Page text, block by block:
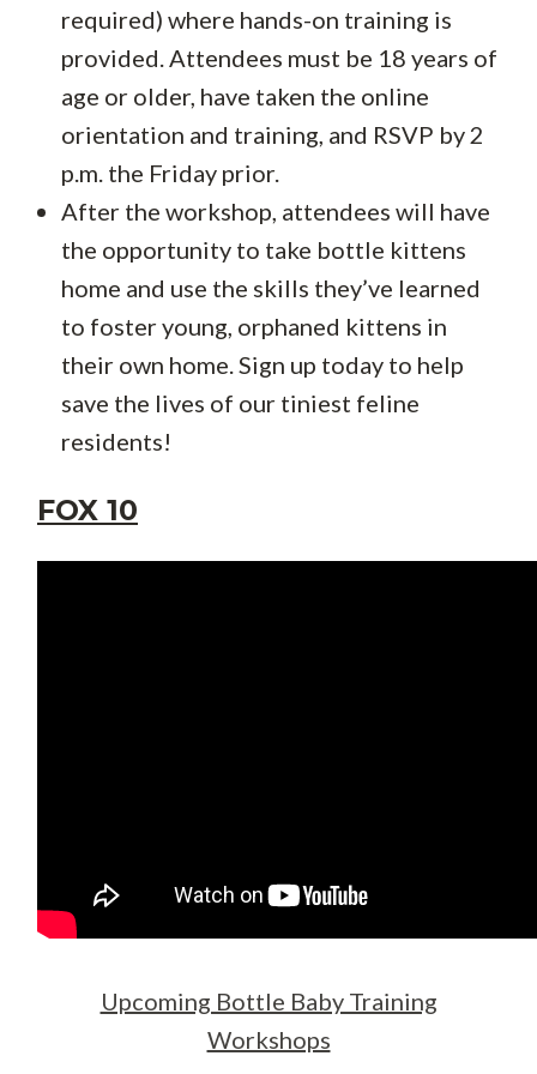
required) where hands-on training is
provided. Attendees must be 18 years of
age or older, have taken the online
orientation and training, and RSVP by 2
p.m. the Friday prior.
After the workshop, attendees will have
the opportunity to take bottle kittens
home and use the skills they’ve learned
to foster young, orphaned kittens in
their own home. Sign up today to help
save the lives of our tiniest feline
residents!
FOX 10
Upcoming Bottle Baby Training
Workshops